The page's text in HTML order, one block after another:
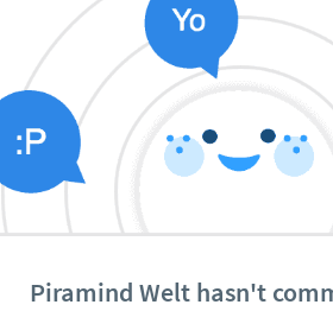
Piramind Welt hasn't